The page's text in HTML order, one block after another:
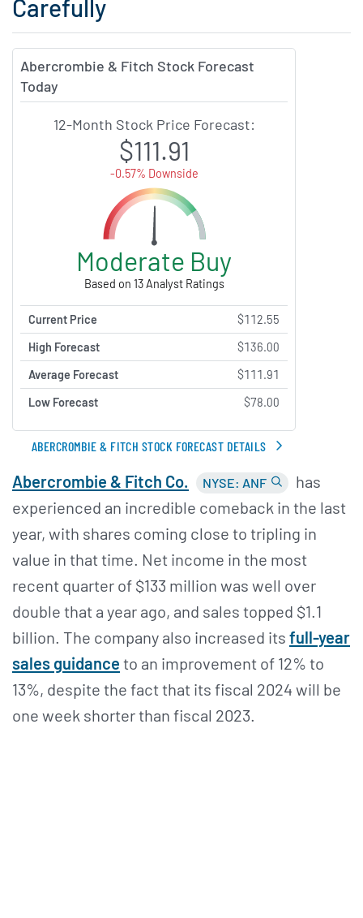
Carefully
Abercrombie & Fitch Stock Forecast
Today
12-Month Stock Price Forecast:
$111.91
-0.57% Downside
Moderate Buy
Based on 13 Analyst Ratings
Current Price
$112.55
High Forecast
$136.00
Average Forecast
$111.91
Low Forecast
$78.00
ABERCROMBIE & FITCH STOCK FORECAST DETAILS
Abercrombie & Fitch Co. NYSE: ANF
has
experienced an incredible comeback in the last
year, with shares coming close to tripling in
value in that time. Net income in the most
recent quarter of $133 million was well over
double that a year ago, and sales topped $1.1
billion. The company also increased its full-year
sales guidance to an improvement of 12% to
13%, despite the fact that its fiscal 2024 will be
one week shorter than fiscal 2023.